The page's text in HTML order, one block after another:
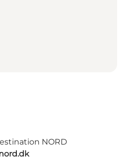
NORD